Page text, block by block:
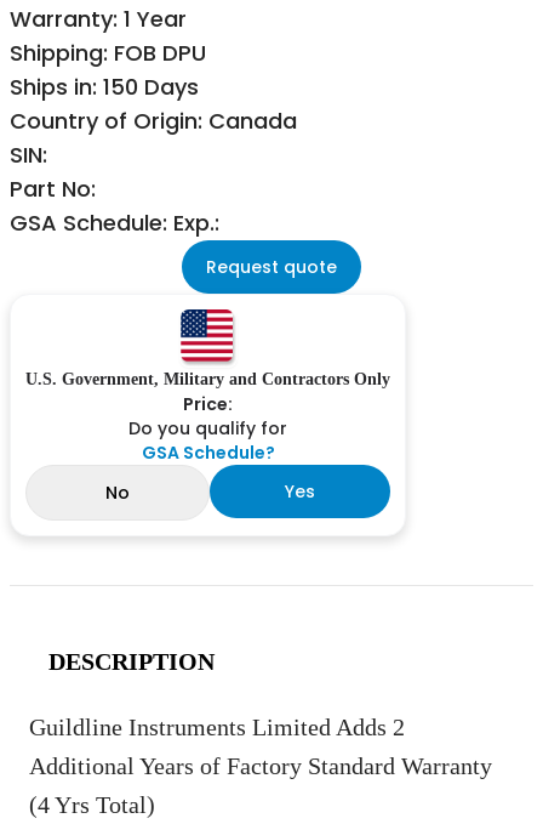
Warranty: 1 Year
Shipping: FOB DPU
Ships in: 150 Days
Country of Origin: Canada
SIN:
Part No:
GSA Schedule: Exp.:
Request quote
U.S. Government, Military and Contractors Only
Price:
Do you qualify for
GSA Schedule?
No
Yes
DESCRIPTION
Guildline Instruments Limited Adds 2
Additional Years of Factory Standard Warranty
(4 Yrs Total)